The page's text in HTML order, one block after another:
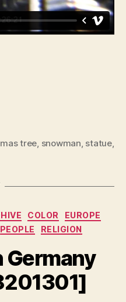
tree, snowman, statue,
COLOR
EUROPE
PEOPLE RELIGION
Germany